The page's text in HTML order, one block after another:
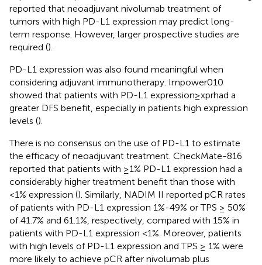
reported that neoadjuvant nivolumab treatment of
tumors with high PD-L1 expression may predict long-
term response. However, larger prospective studies are
required ().
PD-L1 expression was also found meaningful when
considering adjuvant immunotherapy. Impower010
showed that patients with PD-L1 expression≥xprhad a
greater DFS benefit, especially in patients high expression
levels ().
There is no consensus on the use of PD-L1 to estimate
the efficacy of neoadjuvant treatment. CheckMate-816
reported that patients with ≥1% PD-L1 expression had a
considerably higher treatment benefit than those with
<1% expression (). Similarly, NADIM II reported pCR rates
of patients with PD-L1 expression 1%-49% or TPS ≥ 50%
of 41.7% and 61.1%, respectively, compared with 15% in
patients with PD-L1 expression <1%. Moreover, patients
with high levels of PD-L1 expression and TPS ≥ 1% were
more likely to achieve pCR after nivolumab plus